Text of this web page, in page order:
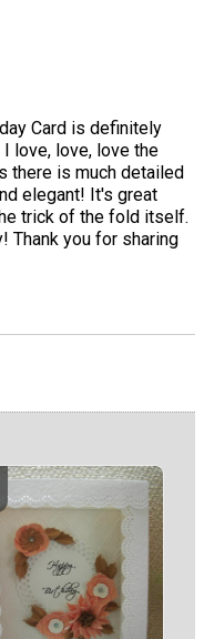
Card is definitely
love, love, love the
there is much detailed
elegant! It's great
trick of the fold itself.
Thank you for sharing